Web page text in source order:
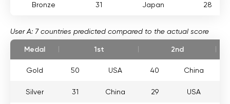
Bronze 31 Japan 28
User A: 7 countries predicted compared to the actual score
Medal 1st 2nd
Gold 50 USA 40 China
Silver 31 China 29 USA